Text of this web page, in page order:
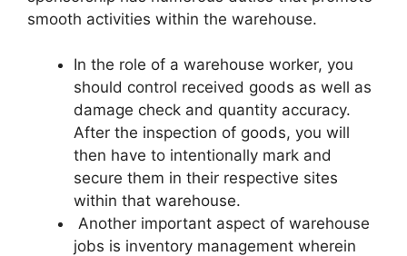
smooth activities within the warehouse.
In the role of a warehouse worker, you
should control received goods as well as
damage check and quantity accuracy.
After the inspection of goods, you will
then have to intentionally mark and
secure them in their respective sites
within that warehouse.
Another important aspect of warehouse
jobs is inventory management wherein